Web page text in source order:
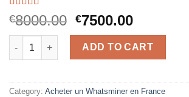
Rated5.00
out of 5
based on
58
customer
€8000.00 Original
price
was:
€8000.00.
€7500.00Current
price
is:
€7500.00.
MicroBT Whatsminer M63S Hydro Bitcoin
ADD TO CART
Category: Acheter un Whatsminer en France